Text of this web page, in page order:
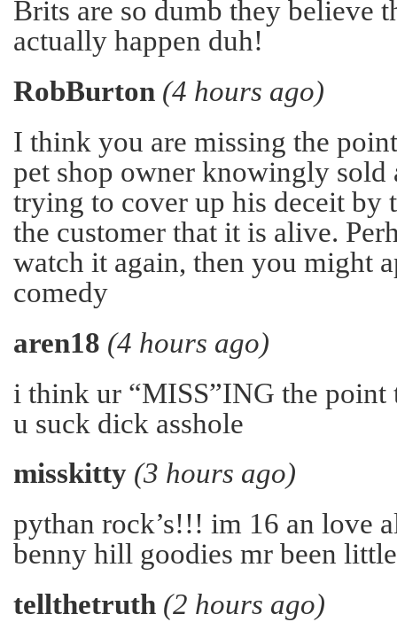
Brits are so dumb they believe
actually happen duh!
RobBurton (4 hours ago)
I think you are missing the
pet shop owner knowingly sold
trying to cover up his deceit by
the customer that it is alive.
watch it again, then you might
comedy
aren18 (4 hours ago)
i think ur “MISS”ING the point
u suck dick asshole
misskitty (3 hours ago)
pythan rock’s!!! im 16 an love
benny hill goodies mr been
tellthetruth (2 hours ago)